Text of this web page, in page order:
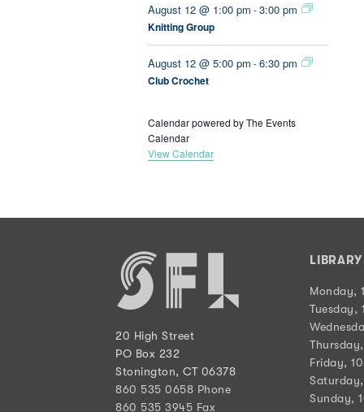
August 12 @ 1:00 pm - 3:00 pm
Knitting Group
August 12 @ 5:00 pm - 6:30 pm
Club Crochet
Calendar powered byThe Events
Calendar
View Calendar
20 High Street
PO Box 232
Stonington, CT 06378
860 535 0658 Phone
860 535 3945 Fax
Monday,
Tuesday,
Friday,
Sunday,